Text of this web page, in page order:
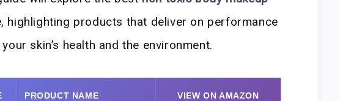
highlighting products that deliver on performance
skin’s health and the environment.
PRODUCT NAME VIEW ON AMAZON